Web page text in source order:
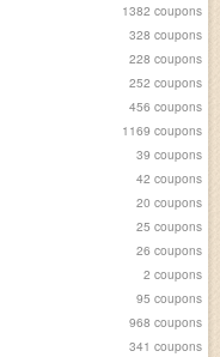
1382 coupons
328 coupons
228 coupons
252 coupons
456 coupons
1169 coupons
39 coupons
42 coupons
20 coupons
25 coupons
26 coupons
2 coupons
95 coupons
968 coupons
341 coupons